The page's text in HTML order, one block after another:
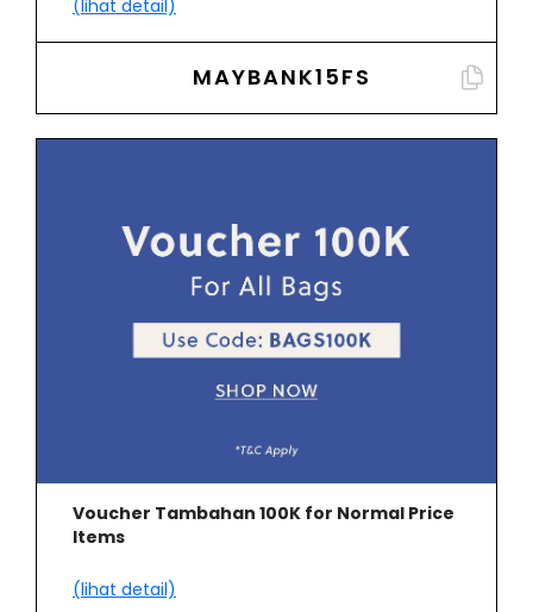
(lihat detail)
MAYBANK15FS
Voucher Tambahan 100K for Normal Price
Items
(lihat detail)